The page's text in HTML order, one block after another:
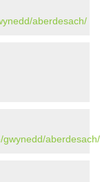
aberdesach/
gwynedd/aberdesach/